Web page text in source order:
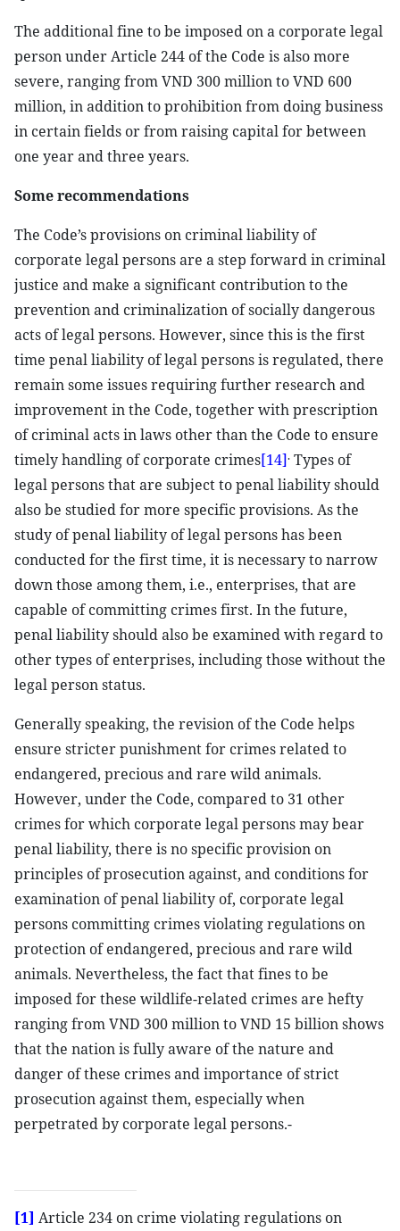
The additional fine to be imposed on a corporate legal
person under Article 244 of the Code is also more
severe, ranging from VND 300 million to VND 600
million, in addition to prohibition from doing business
in certain fields or from raising capital for between
one year and three years.
Some recommendations
The Code’s provisions on criminal liability of
corporate legal persons are a step forward in criminal
justice and make a significant contribution to the
prevention and criminalization of socially dangerous
acts of legal persons. However, since this is the first
time penal liability of legal persons is regulated, there
remain some issues requiring further research and
improvement in the Code, together with prescription
of criminal acts in laws other than the Code to ensure
timely handling of corporate crimes[14]. Types of
legal persons that are subject to penal liability should
also be studied for more specific provisions. As the
study of penal liability of legal persons has been
conducted for the first time, it is necessary to narrow
down those among them, i.e., enterprises, that are
capable of committing crimes first. In the future,
penal liability should also be examined with regard to
other types of enterprises, including those without the
legal person status.
Generally speaking, the revision of the Code helps
ensure stricter punishment for crimes related to
endangered, precious and rare wild animals.
However, under the Code, compared to 31 other
crimes for which corporate legal persons may bear
penal liability, there is no specific provision on
principles of prosecution against, and conditions for
examination of penal liability of, corporate legal
persons committing crimes violating regulations on
protection of endangered, precious and rare wild
animals. Nevertheless, the fact that fines to be
imposed for these wildlife-related crimes are hefty
ranging from VND 300 million to VND 15 billion shows
that the nation is fully aware of the nature and
danger of these crimes and importance of strict
prosecution against them, especially when
perpetrated by corporate legal persons.-
[1] Article 234 on crime violating regulations on